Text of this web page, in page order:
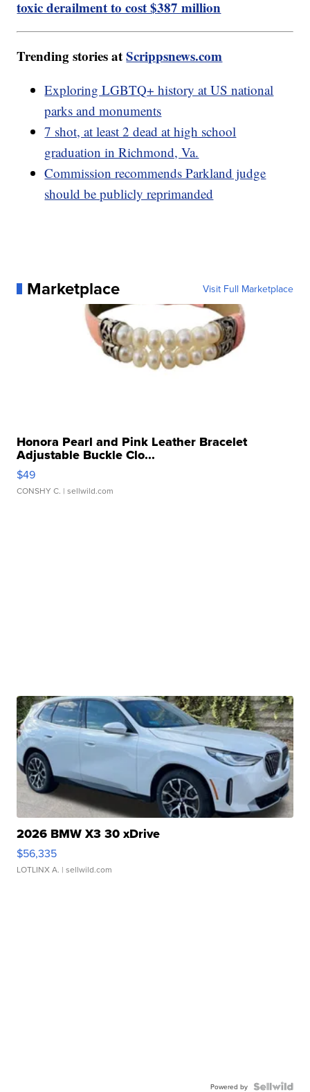
toxic derailment to cost $387 million
Trending stories atScrippsnews.com
Exploring LGBTQ+ history at US national
parks and monuments
7 shot, at least 2 dead at high school
graduation in Richmond, Va.
Commission recommends Parkland judge
should be publicly reprimanded
Marketplace Visit Full Marketplace
Honora Pearl and Pink Leather Bracelet
Adjustable Buckle Clo...
$49
CONSHY C. | sellwild.com
2026 BMW X3 30 xDrive
$56,335
LOTLINX A. | sellwild.com
Powered by